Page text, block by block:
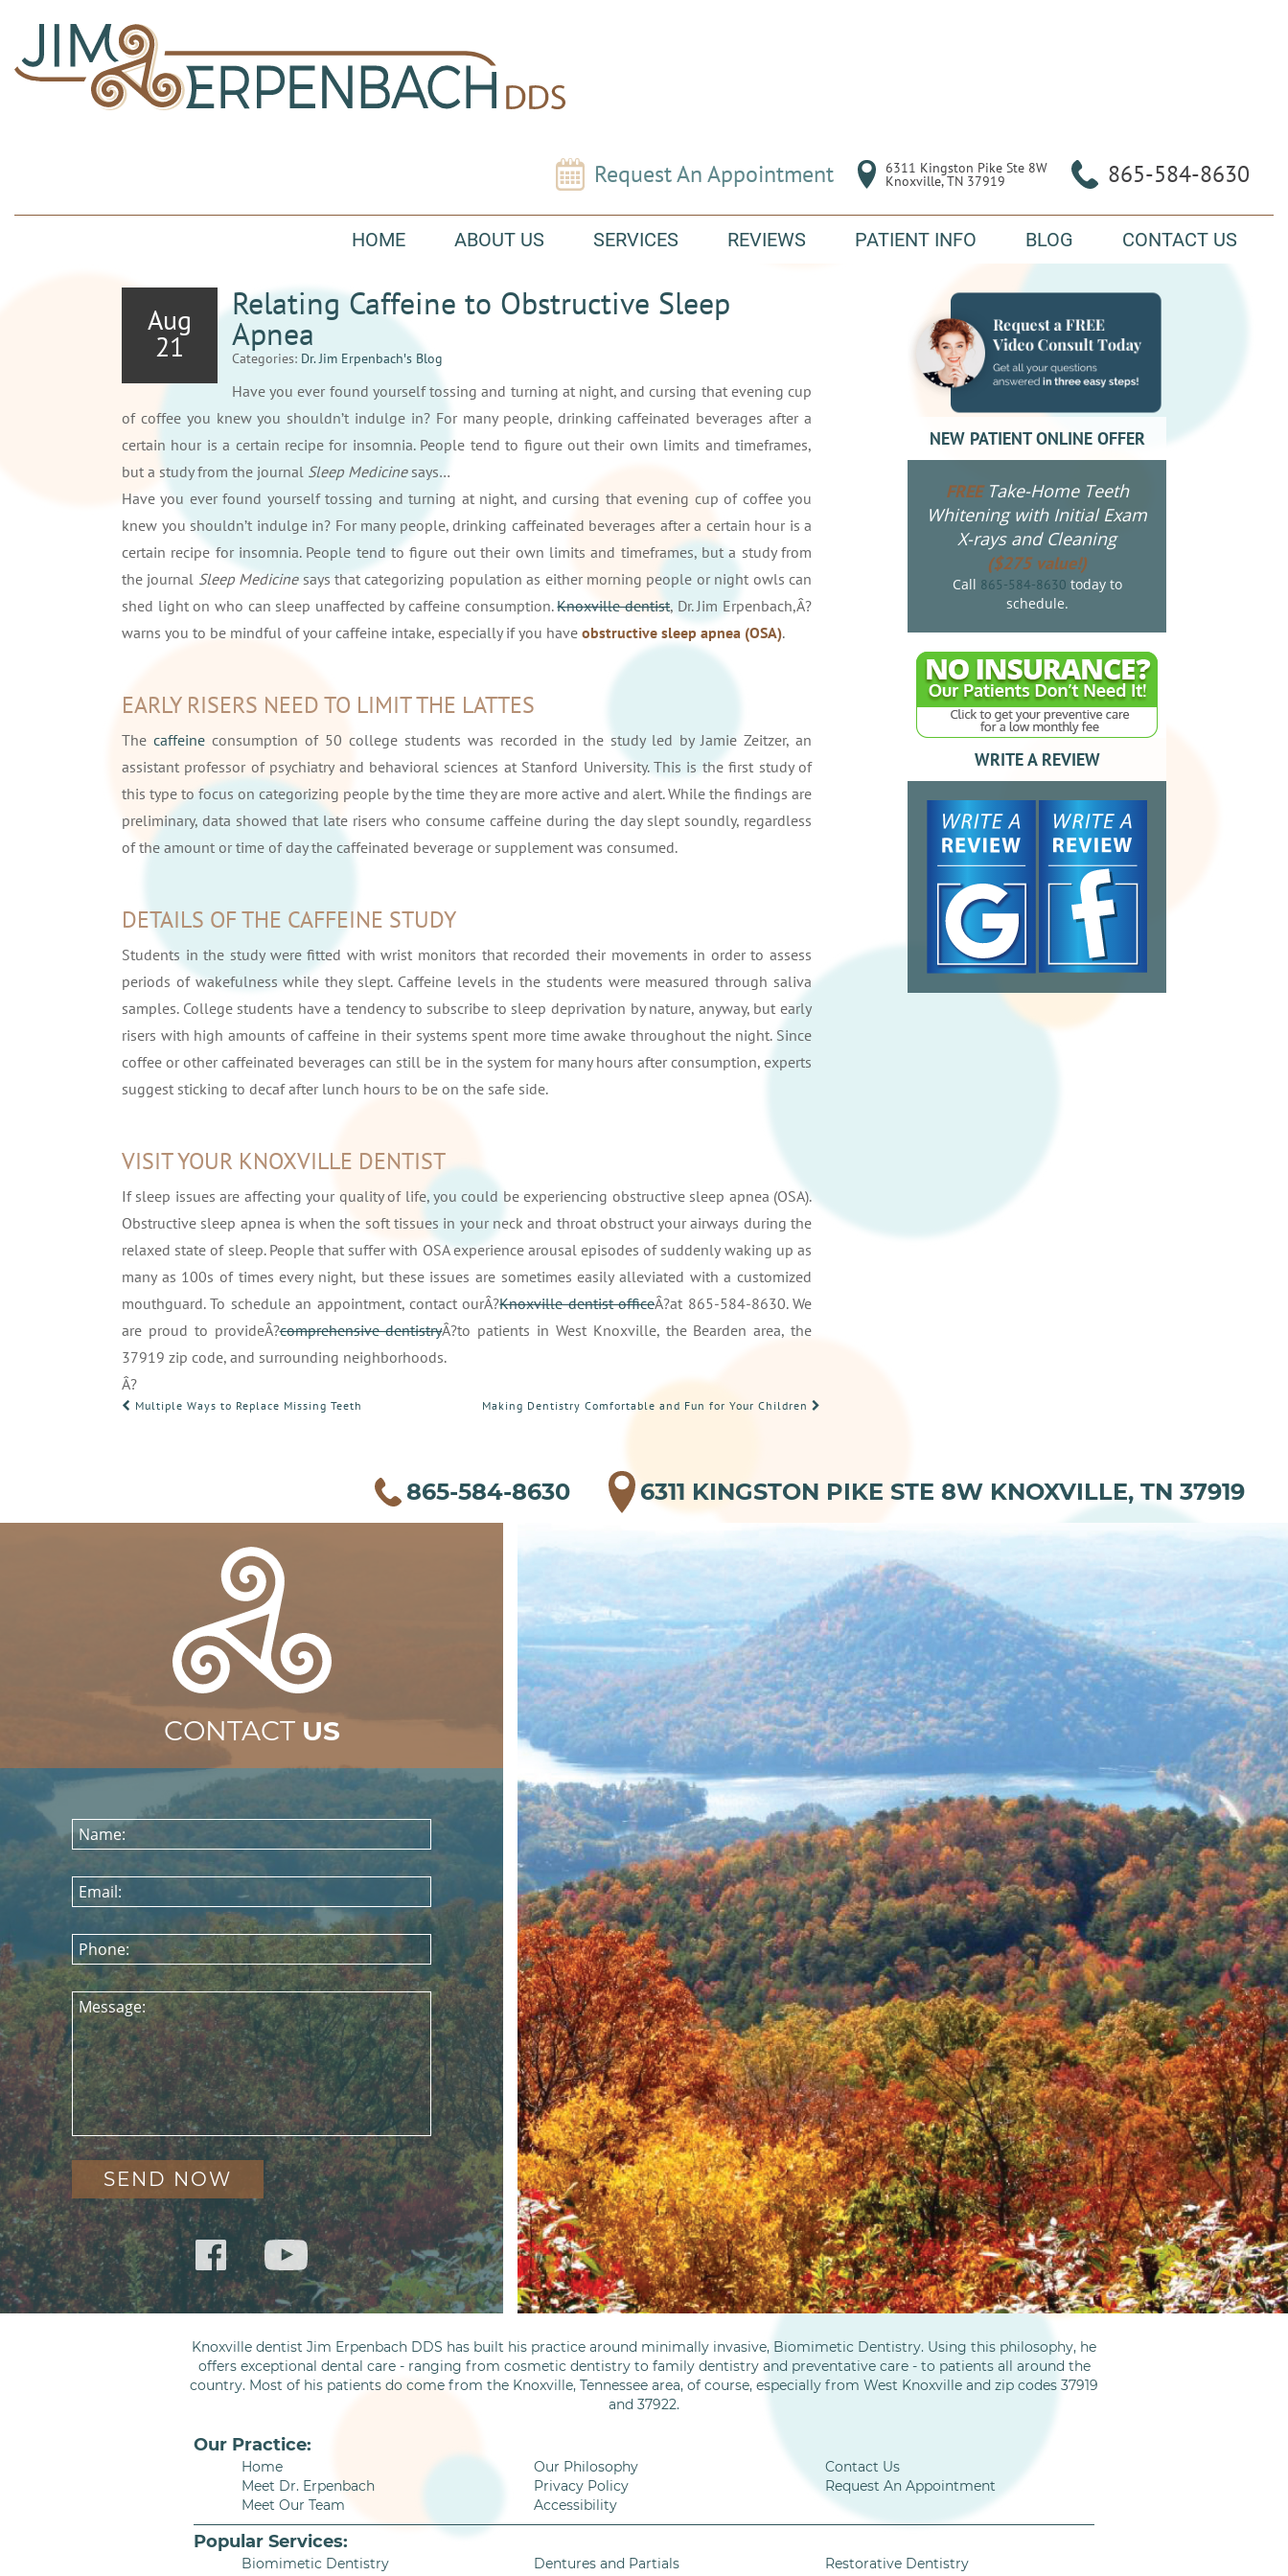
Request An Appointment 6311 Kingston Pike Ste 8W
Knoxville, TN 37919 865-584-8630
HOME ABOUT US SERVICES REVIEWS PATIENT INFO BLOG CONTACT US
Aug
21
Relating Caffeine to Obstructive Sleep
Apnea
Categories: Dr. Jim Erpenbach′s Blog
Have you ever found yourself tossing and turning at night, and cursing that evening cup
of coffee you knew you shouldn’t indulge in? For many people, drinking caffeinated beverages after a
certain hour is a certain recipe for insomnia. People tend to figure out their own limits and timeframes,
but a study from the journal Sleep Medicinesays…
Have you ever found yourself tossing and turning at night, and cursing that evening cup of coffee you
knew you shouldn’t indulge in? For many people, drinking caffeinated beverages after a certain hour is a
certain recipe for insomnia. People tend to figure out their own limits and timeframes, but a study from
the journal Sleep Medicinesays that categorizing population as either morning people or night owls can
shed light on who can sleep unaffected by caffeine consumption.Knoxville dentist, Dr. Jim Erpenbach,Â?
warns you to be mindful of your caffeine intake, especially if you have obstructive sleep apnea (OSA).
EARLY RISERS NEED TO LIMIT THE LATTES
The caffeineconsumption of 50 college students was recorded in the study led by Jamie Zeitzer, an
assistant professor of psychiatry and behavioral sciences at Stanford University. This is the first study of
this type to focus on categorizing people by the time they are more active and alert. While the findings are
preliminary, data showed that late risers who consume caffeine during the day slept soundly, regardless
of the amount or time of day the caffeinated beverage or supplement was consumed.
DETAILS OF THE CAFFEINE STUDY
Students in the study were fitted with wrist monitors that recorded their movements in order to assess
periods of wakefulness while they slept. Caffeine levels in the students were measured through saliva
samples. College students have a tendency to subscribe to sleep deprivation by nature, anyway, but early
risers with high amounts of caffeine in their systems spent more time awake throughout the night. Since
coffee or other caffeinated beverages can still be in the system for many hours after consumption, experts
suggest sticking to decaf after lunch hours to be on the safe side.
VISIT YOUR KNOXVILLE DENTIST
If sleep issues are affecting your quality of life, you could be experiencing obstructive sleep apnea (OSA).
Obstructive sleep apnea is when the soft tissues in your neck and throat obstruct your airways during the
relaxed state of sleep. People that suffer with OSA experience arousal episodes of suddenly waking up as
many as 100s of times every night, but these issues are sometimes easily alleviated with a customized
mouthguard. To schedule an appointment, contact ourÂ?Knoxville dentist officeÂ?at 865-584-8630. We
are proud to provideÂ?comprehensive dentistryÂ?to patients in West Knoxville, the Bearden area, the
37919 zip code, and surrounding neighborhoods.
Â?
POST
Multiple Ways to Replace Missing Teeth Making Dentistry Comfortable and Fun for Your Children
NEW PATIENT ONLINE OFFER
FREETake-Home Teeth
Whitening with Initial Exam
X-rays and Cleaning
($275 value!)
Call 865-584-8630 today to
schedule.
WRITE A REVIEW
865-584-8630 6311 KINGSTON PIKE STE 8W KNOXVILLE, TN 37919
CONTACT US
Name:
Email:
Phone:
Message:
Knoxville dentist Jim Erpenbach DDS has built his practice around minimally invasive, Biomimetic Dentistry. Using this philosophy, he
offers exceptional dental care - ranging from cosmetic dentistry to family dentistry and preventative care - to patients all around the
country. Most of his patients do come from the Knoxville, Tennessee area, of course, especially from West Knoxville and zip codes 37919
and 37922.
Our Practice:
Home
Meet Dr. Erpenbach
Meet Our Team
Our Philosophy
Privacy Policy
Accessibility
Contact Us
Request An Appointment
Popular Services:
Biomimetic Dentistry
Dentures and Partials
Restorative Dentistry